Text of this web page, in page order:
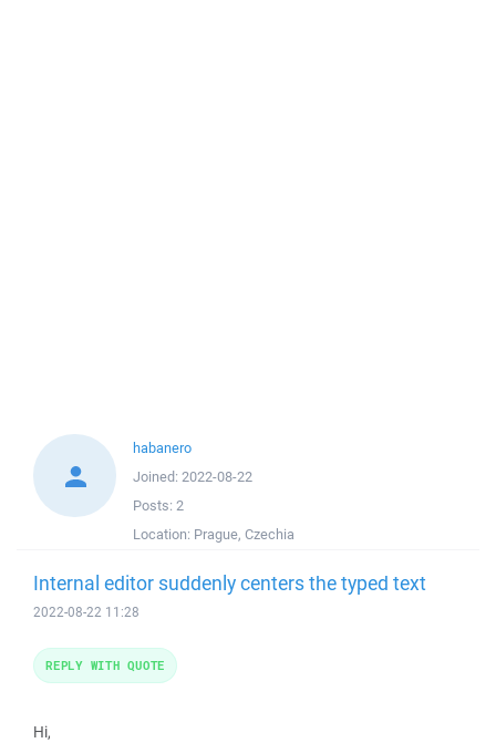
habanero
Joined: 2022-08-22
Posts: 2
Location: Prague, Czechia
Internal editor suddenly centers the typed text
2022-08-22 11:28
Hi,
REPLY WITH QUOTE